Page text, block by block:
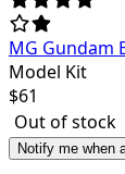
MG Gundam
Model Kit
$61
Out of stock
Notify me when